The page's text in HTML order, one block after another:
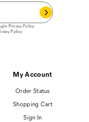
Privacy Policy
Policy
My Account
Order Status
Shopping Cart
Sign In